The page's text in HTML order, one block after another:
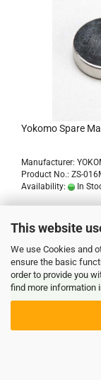
This website
We use Cookies and
ensure the basic
order to provide you
find more information
Yokomo Spare
Manufacturer:
Product No.: ZS-
Availability:
In